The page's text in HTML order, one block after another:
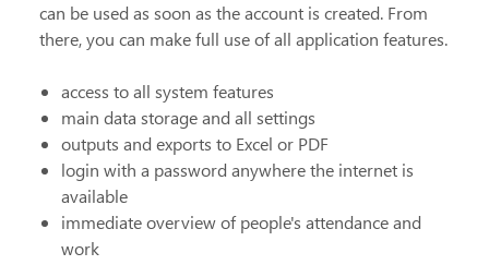
can be used as soon as the account is created. From
there, you can make full use of all application features.
access to all system features
main data storage and all settings
outputs and exports to Excel or PDF
login with a password anywhere the internet is
available
immediate overview of people's attendance and
work